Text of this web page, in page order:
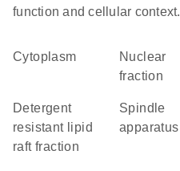
function and cellular context.
Cytoplasm
nuclear
fraction
detergent
resistant lipid
raft fraction
spindle
apparatus